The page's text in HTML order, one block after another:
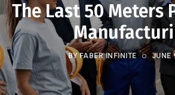
The Last 50 Meters
BY FABER INFINITE JUNE